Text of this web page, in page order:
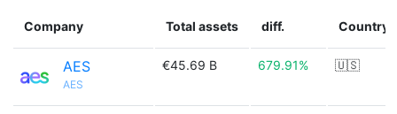
Company Total assets diff. Country
AES
AES
€45.69 B 679.91% 🇺🇸